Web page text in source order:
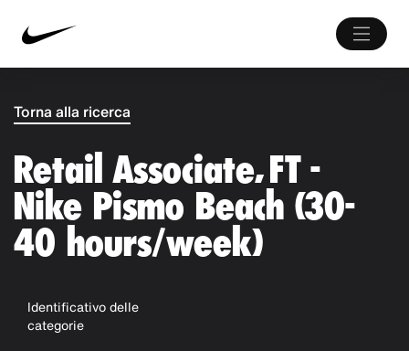
Torna alla ricerca
Retail Associate, FT -
Nike Pismo Beach (30-
40 hours/week)
Identificativo delle
categorie